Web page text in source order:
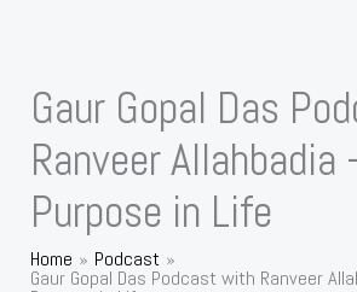
Gaur Gopal Das
Ranveer Allahbadia
Purpose in Life
Home Podcast
Gaur Gopal Das Podcast with Ranveer